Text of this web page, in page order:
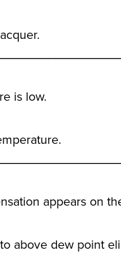
is low.
appears on
above dew point